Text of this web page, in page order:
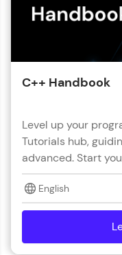
C++ Handbook
Level up your
Tutorials hub,
advanced. Start
English